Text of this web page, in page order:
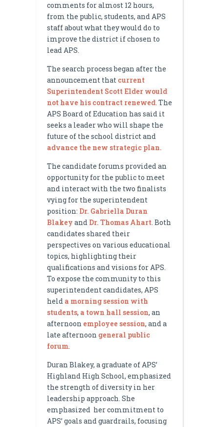
comments for almost 12 hours,
from the public, students, and APS
staff about what they would do to
improve the district if chosen to
lead APS.
The search process began after the
announcement that current
Superintendent Scott Elder would
not have his contract renewed. The
APS Board of Education has said it
seeks a leader who will shape the
future of the school district and
advance the new strategic plan.
The candidate forums provided an
opportunity for the public to meet
and interact with the two finalists
vying for the superintendent
position: Dr. Gabriella Duran
Blakey and Dr. Thomas Ahart. Both
candidates shared their
perspectives on various educational
topics, highlighting their
qualifications and visions for APS.
To expose the community to this
superintendent candidates, APS
held a morning session with
students, a town hall session, an
afternoon employee session, and a
late afternoon general public
forum.
Duran Blakey, a graduate of APS’
Highland High School, emphasized
the strength of diversity in her
leadership approach. She
emphasized her commitment to
APS’ goals and guardrails, focusing